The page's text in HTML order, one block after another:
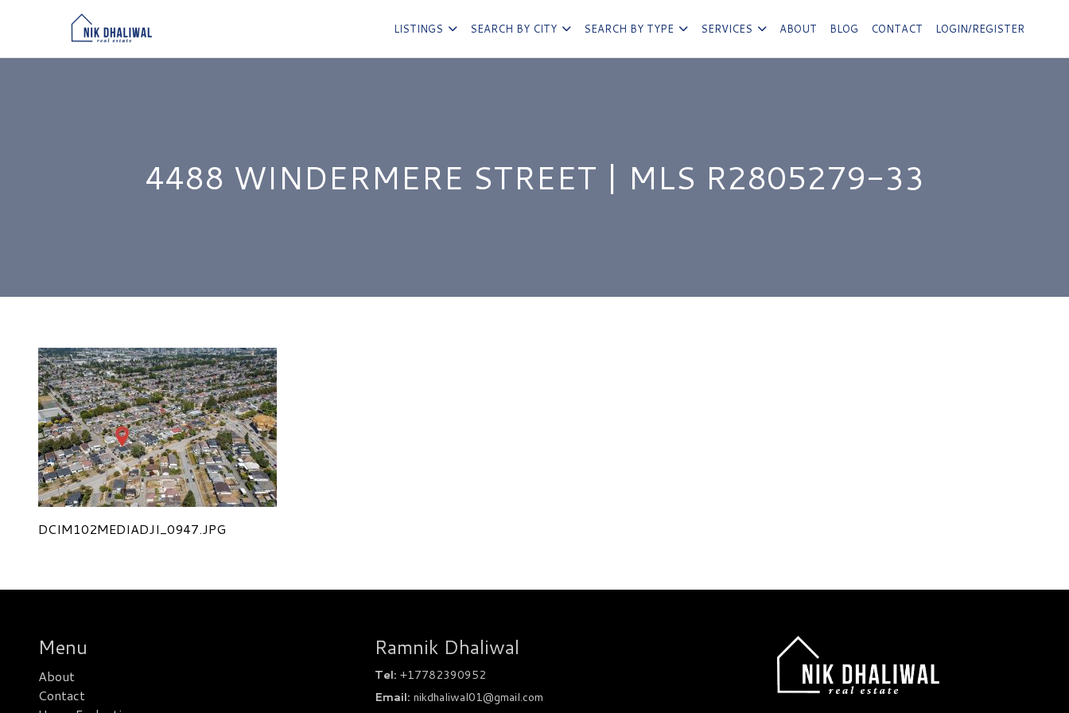
LISTINGS SEARCH BY CITY SEARCH BY TYPE SERVICES ABOUT BLOG CONTACT LOGIN/REGISTER
4488 WINDERMERE STREET | MLS R2805279-33
DCIM102MEDIADJI_0947.JPG
Menu
About
Contact
Ramnik Dhaliwal
Tel: +17782390952
Email: nikdhaliwal01@gmail.com